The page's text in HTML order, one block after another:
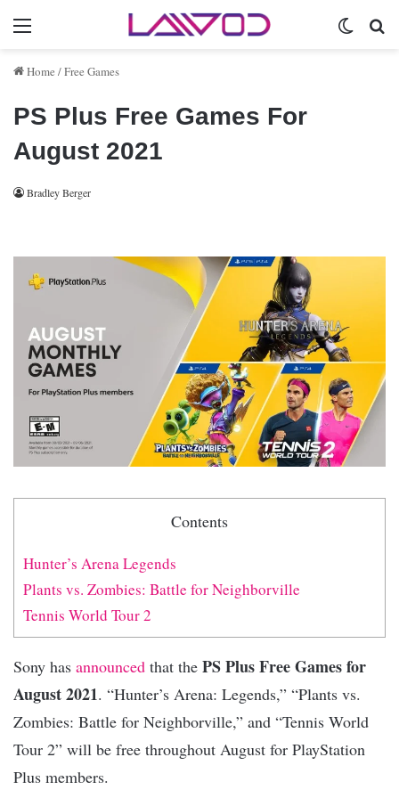
Menu
Home /Free Games
PS Plus Free Games For
August 2021
Bradley Berger
Contents
Hunter’s Arena Legends
Plants vs. Zombies: Battle for Neighborville
Tennis World Tour 2
Sony has announced that the PS Plus Free Games for
August 2021. “Hunter’s Arena: Legends,” “Plants vs.
Zombies: Battle for Neighborville,” and “Tennis World
Tour 2” will be free throughout August for PlayStation
Plus members.